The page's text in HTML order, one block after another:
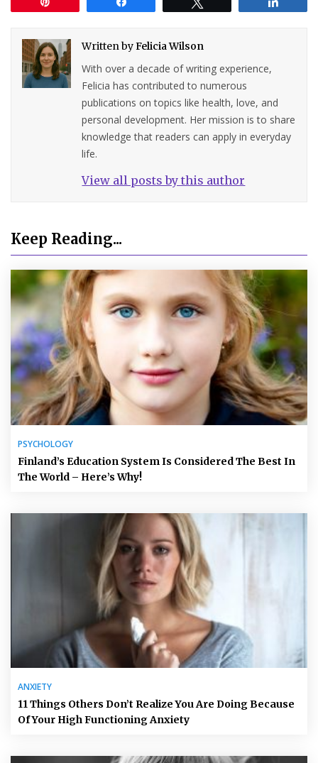
Written byFelicia Wilson
With over a decade of writing experience,
Felicia has contributed to numerous
publications on topics like health, love, and
personal development. Her mission is to share
knowledge that readers can apply in everyday
life.
View all posts by this author
Keep Reading...
PSYCHOLOGY
Finland’s Education System Is Considered The Best In
The World – Here’s Why!
ANXIETY
11 Things Others Don’t Realize You Are Doing Because
Of Your High Functioning Anxiety